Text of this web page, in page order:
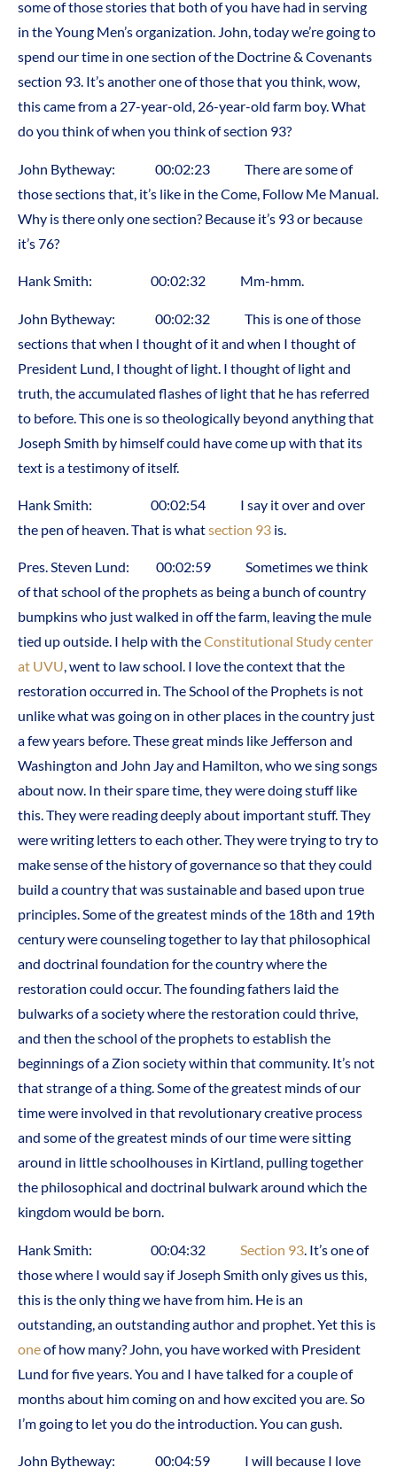
some of those stories that both of you have had in serving
in the Young Men’s organization. John, today we’re going to
spend our time in one section of the Doctrine & Covenants
section 93. It’s another one of those that you think, wow,
this came from a 27-year-old, 26-year-old farm boy. What
do you think of when you think of section 93?
John Bytheway: 00:02:23 There are some of
those sections that, it’s like in the Come, Follow Me Manual.
Why is there only one section? Because it’s 93 or because
it’s 76?
Hank Smith: 00:02:32 Mm-hmm.
John Bytheway: 00:02:32 This is one of those
sections that when I thought of it and when I thought of
President Lund, I thought of light. I thought of light and
truth, the accumulated flashes of light that he has referred
to before. This one is so theologically beyond anything that
Joseph Smith by himself could have come up with that its
text is a testimony of itself.
Hank Smith: 00:02:54 I say it over and over
the pen of heaven. That is whatsection 93 is.
Pres. Steven Lund: 00:02:59 Sometimes we think
of that school of the prophets as being a bunch of country
bumpkins who just walked in off the farm, leaving the mule
tied up outside. I help with theConstitutional Study center
at UVU, went to law school. I love the context that the
restoration occurred in. The School of the Prophets is not
unlike what was going on in other places in the country just
a few years before. These great minds like Jefferson and
Washington and John Jay and Hamilton, who we sing songs
about now. In their spare time, they were doing stuff like
this. They were reading deeply about important stuff. They
were writing letters to each other. They were trying to try to
make sense of the history of governance so that they could
build a country that was sustainable and based upon true
principles. Some of the greatest minds of the 18th and 19th
century were counseling together to lay that philosophical
and doctrinal foundation for the country where the
restoration could occur. The founding fathers laid the
bulwarks of a society where the restoration could thrive,
and then the school of the prophets to establish the
beginnings of a Zion society within that community. It’s not
that strange of a thing. Some of the greatest minds of our
time were involved in that revolutionary creative process
and some of the greatest minds of our time were sitting
around in little schoolhouses in Kirtland, pulling together
the philosophical and doctrinal bulwark around which the
kingdom would be born.
Hank Smith: 00:04:32 Section 93 . It’s one of
those where I would say if Joseph Smith only gives us this,
this is the only thing we have from him. He is an
outstanding, an outstanding author and prophet. Yet this is
oneof how many? John, you have worked with President
Lund for five years. You and I have talked for a couple of
months about him coming on and how excited you are. So
I’m going to let you do the introduction. You can gush.
John Bytheway: 00:04:59 I will because I love